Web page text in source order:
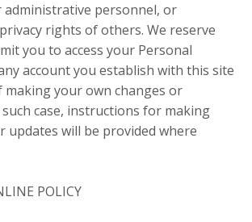
administrative personnel, or
rights of others. We reserve
you to access your Personal
account you establish with this site
your own changes or
case, instructions for making
updates will be provided where
POLICY